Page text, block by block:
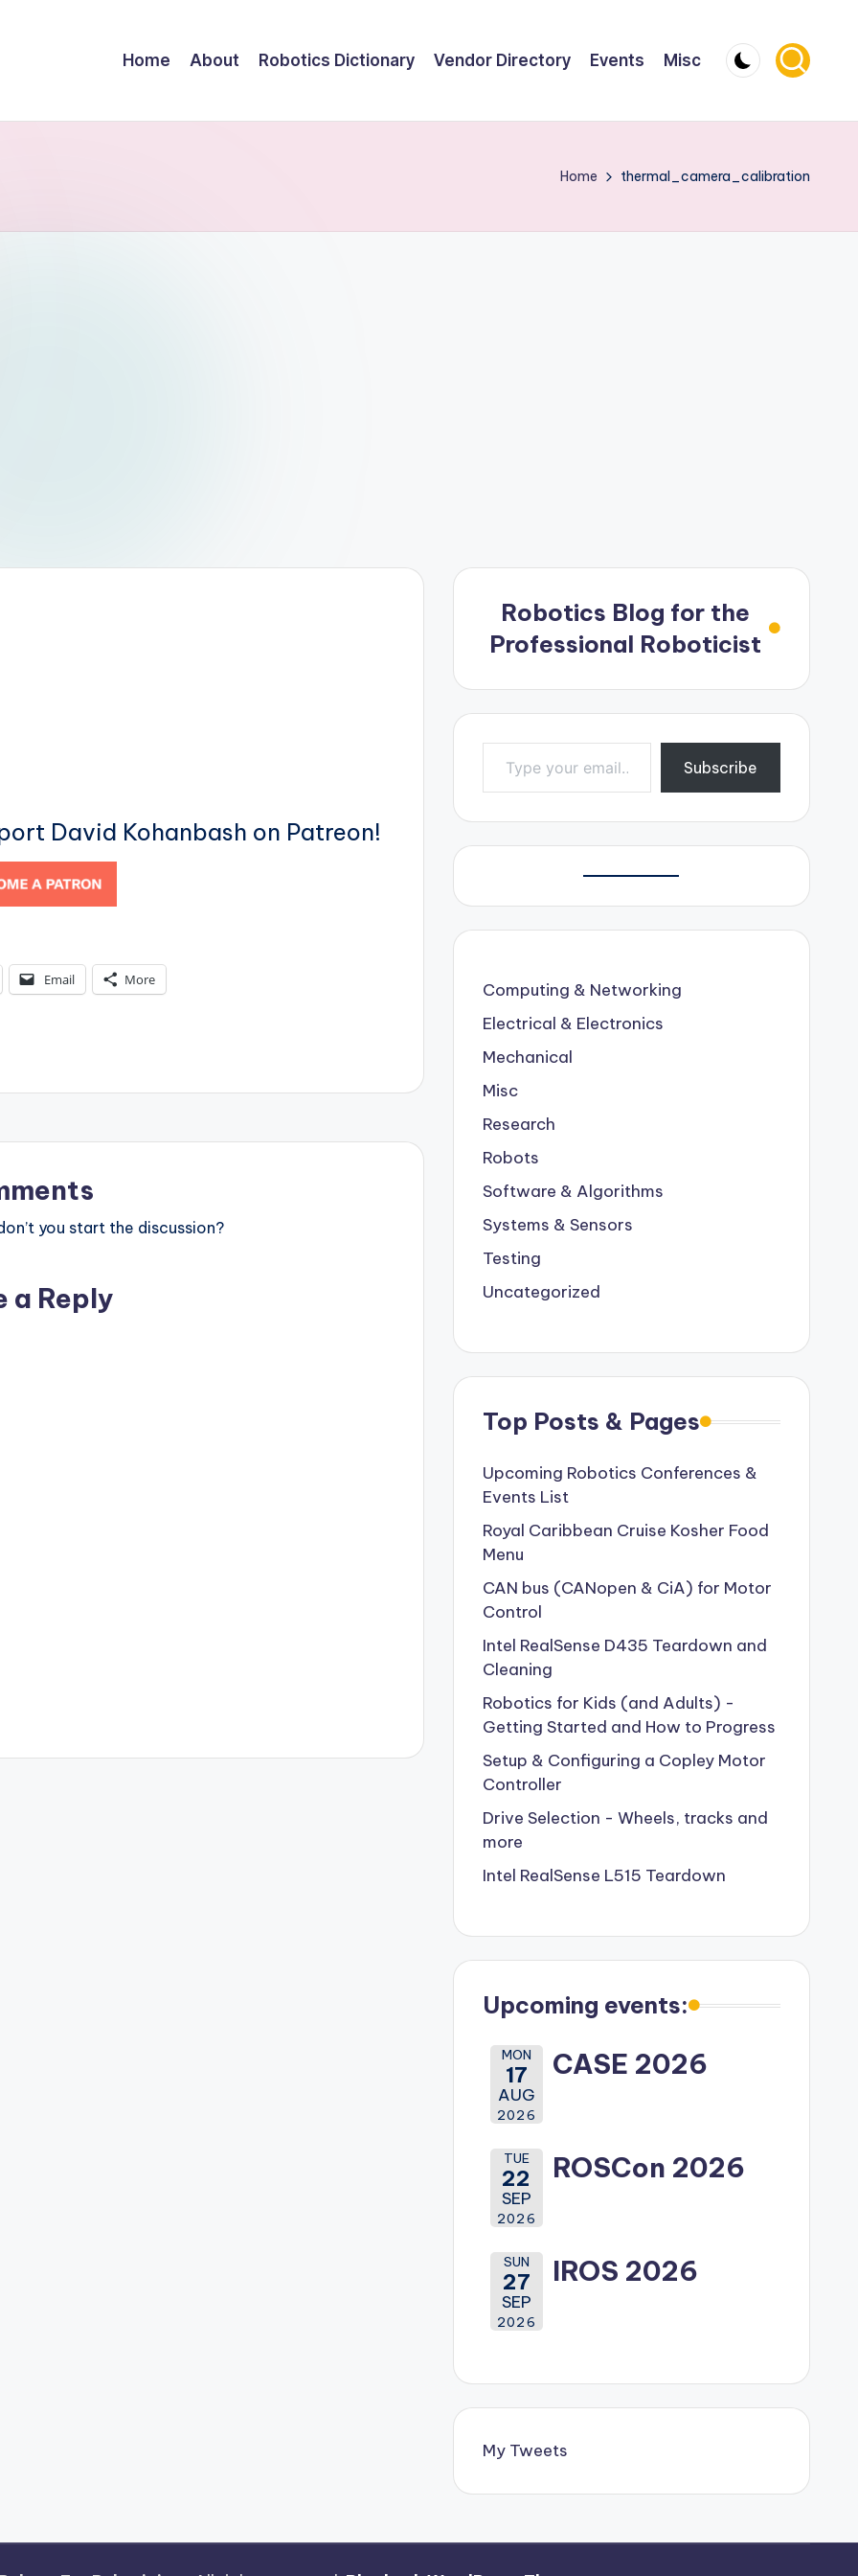
Home About Robotics Dictionary Vendor Directory Events Misc
Home thermal_camera_calibration
David Kohanbash on Patreon!
Email More
you start the discussion?
a Reply
Robotics Blog for the
Professional Roboticist
Type your email…
Subscribe
Computing & Networking
Electrical & Electronics
Mechanical
Misc
Research
Robots
Software & Algorithms
Systems & Sensors
Testing
Uncategorized
Top Posts & Pages
Upcoming Robotics Conferences &
Events List
Royal Caribbean Cruise Kosher Food
Menu
CAN bus (CANopen & CiA) for Motor
Control
Intel RealSense D435 Teardown and
Cleaning
Robotics for Kids (and Adults) -
Getting Started and How to Progress
Setup & Configuring a Copley Motor
Controller
Drive Selection - Wheels, tracks and
more
Intel RealSense L515 Teardown
Upcoming events:
MON
17
AUG
2026
CASE 2026
TUE
22
SEP
2026
ROSCon 2026
SUN
27
SEP
2026
IROS 2026
My Tweets